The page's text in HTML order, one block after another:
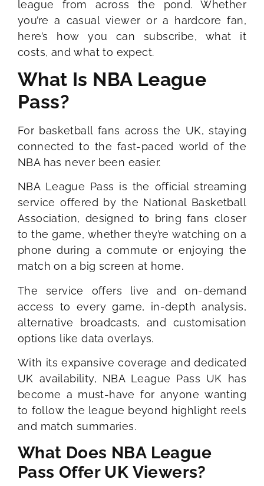
league from across the pond. Whether
you’re a casual viewer or a hardcore fan,
here’s how you can subscribe, what it
costs, and what to expect.
What Is NBA League
Pass?
For basketball fans across the UK, staying
connected to the fast-paced world of the
NBA has never been easier.
NBA League Pass is the official streaming
service offered by the National Basketball
Association, designed to bring fans closer
to the game, whether they’re watching on a
phone during a commute or enjoying the
match on a big screen at home.
The service offers live and on-demand
access to every game, in-depth analysis,
alternative broadcasts, and customisation
options like data overlays.
With its expansive coverage and dedicated
UK availability, NBA League Pass UK has
become a must-have for anyone wanting
to follow the league beyond highlight reels
and match summaries.
What Does NBA League
Pass Offer UK Viewers?